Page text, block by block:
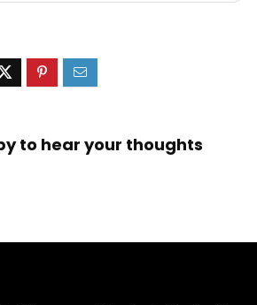
to hear your thoughts